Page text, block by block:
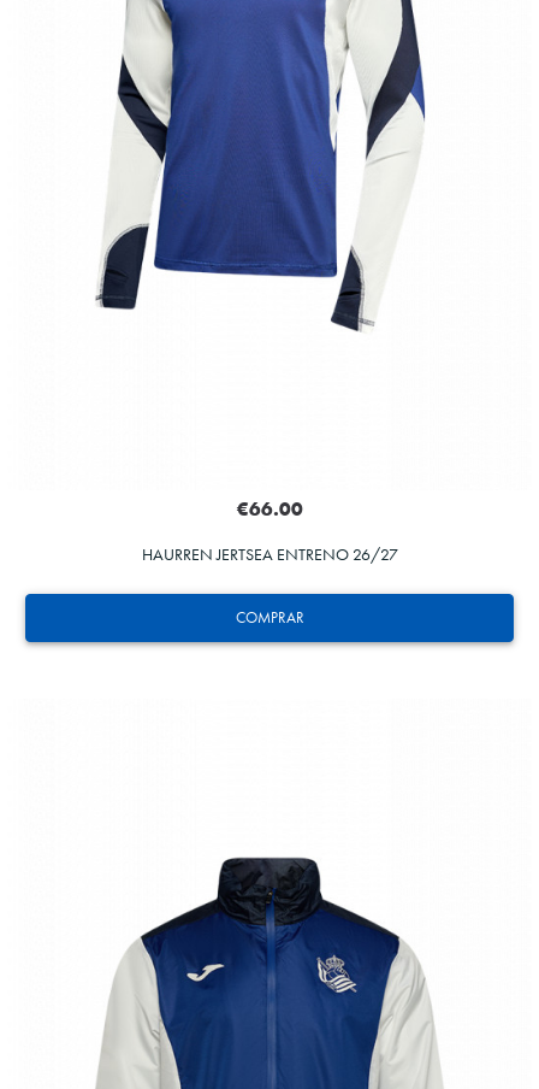
COMPRAR
€66.00
HAURREN JERTSEA ENTRENO 26/27